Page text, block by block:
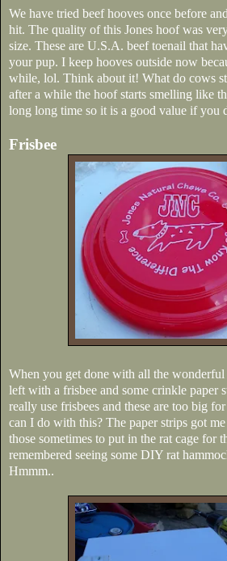
We have tried beef hooves once before
hit. The quality of this Jones hoof was
size. These are U.S.A. beef toenail that
your pup. I keep hooves outside now
while, lol. Think about it! What do cows
after a while the hoof starts smelling like
long long time so it is a good value if you
Frisbee
When you get done with all the
left with a frisbee and some crinkle paper
really use frisbees and these are too big
can I do with this? The paper strips got
those sometimes to put in the rat cage for
remembered seeing some DIY rat
Hmmm..